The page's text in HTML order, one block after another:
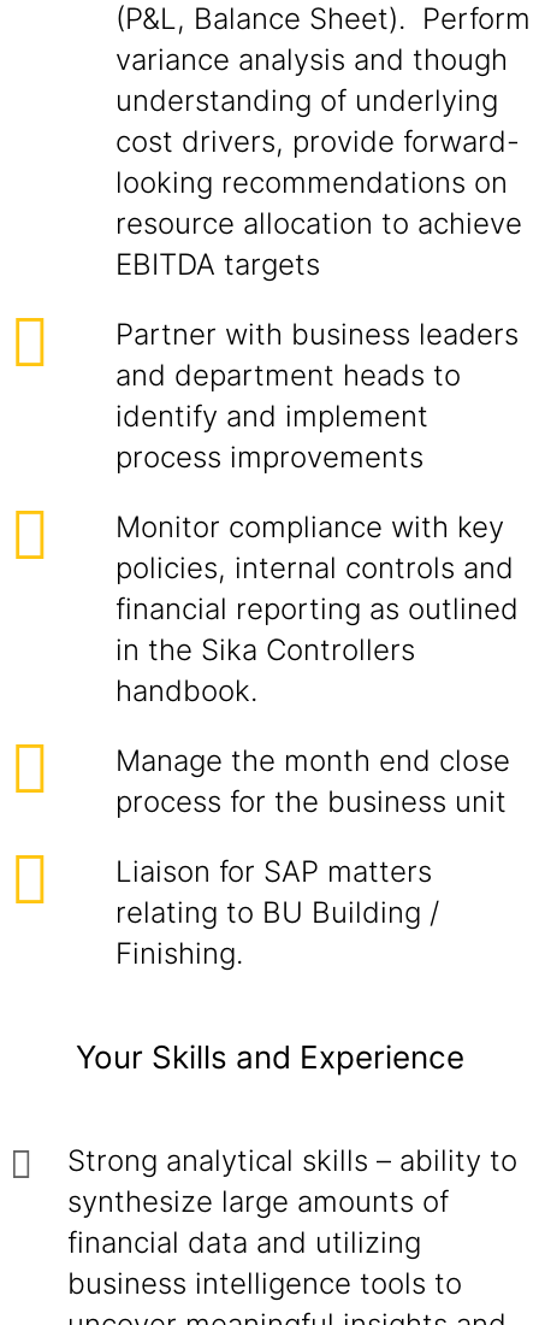
(P&L, Balance Sheet). Perform
variance analysis and though
understanding of underlying
cost drivers, provide forward-
looking recommendations on
resource allocation to achieve
EBITDA targets
Partner with business leaders
and department heads to
identify and implement
process improvements
Monitor compliance with key
policies, internal controls and
financial reporting as outlined
in the Sika Controllers
handbook.
Manage the month end close
process for the business unit
Liaison for SAP matters
relating to BU Building /
Finishing.
Your Skills and Experience
Strong analytical skills – ability to
synthesize large amounts of
financial data and utilizing
business intelligence tools to